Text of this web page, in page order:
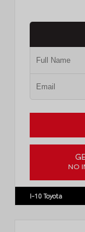
NO
I-10 Toyota